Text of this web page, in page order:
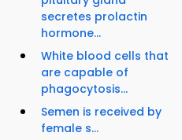
secretes prolactin
hormone...
White blood cells that
are capable of
phagocytosis...
Semen is received by
female s...